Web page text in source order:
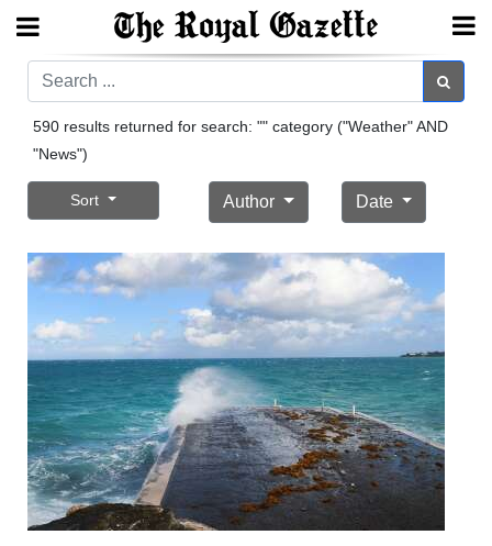
Search
Year
In
Review
Bermuda
Budget
Election
2025
News
Search
590 results returned for search: "" category ("Weather" AND
"News")
Sort Author Date